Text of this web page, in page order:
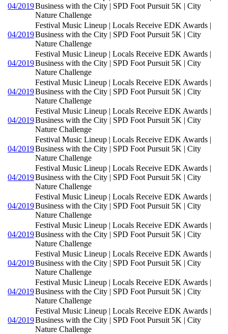
04/2019Business with the City | SPD Foot Pursuit 5K | City
Nature Challenge
04/2019
Festival Music Lineup | Locals Receive EDK Awards |
Business with the City | SPD Foot Pursuit 5K | City
Nature Challenge
04/2019
Festival Music Lineup | Locals Receive EDK Awards |
Business with the City | SPD Foot Pursuit 5K | City
Nature Challenge
04/2019
Festival Music Lineup | Locals Receive EDK Awards |
Business with the City | SPD Foot Pursuit 5K | City
Nature Challenge
04/2019
Festival Music Lineup | Locals Receive EDK Awards |
Business with the City | SPD Foot Pursuit 5K | City
Nature Challenge
04/2019
Festival Music Lineup | Locals Receive EDK Awards |
Business with the City | SPD Foot Pursuit 5K | City
Nature Challenge
04/2019
Festival Music Lineup | Locals Receive EDK Awards |
Business with the City | SPD Foot Pursuit 5K | City
Nature Challenge
04/2019
Festival Music Lineup | Locals Receive EDK Awards |
Business with the City | SPD Foot Pursuit 5K | City
Nature Challenge
04/2019
Festival Music Lineup | Locals Receive EDK Awards |
Business with the City | SPD Foot Pursuit 5K | City
Nature Challenge
04/2019
Festival Music Lineup | Locals Receive EDK Awards |
Business with the City | SPD Foot Pursuit 5K | City
Nature Challenge
04/2019
Festival Music Lineup | Locals Receive EDK Awards |
Business with the City | SPD Foot Pursuit 5K | City
Nature Challenge
04/2019
Festival Music Lineup | Locals Receive EDK Awards |
Business with the City | SPD Foot Pursuit 5K | City
Nature Challenge